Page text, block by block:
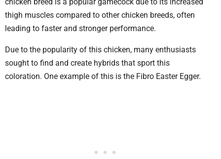
thigh muscles compared to other chicken breeds, often
leading to faster and stronger performance.
Due to the popularity of this chicken, many enthusiasts
sought to find and create hybrids that sport this
coloration. One example of this is the Fibro Easter Egger.